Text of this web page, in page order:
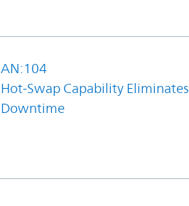
AN:104
Hot-Swap Capability Eliminates
Downtime